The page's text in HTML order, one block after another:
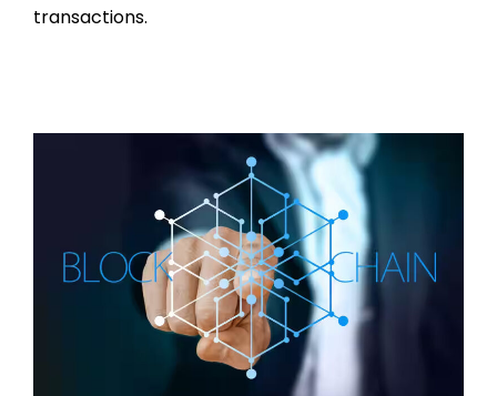
transactions.